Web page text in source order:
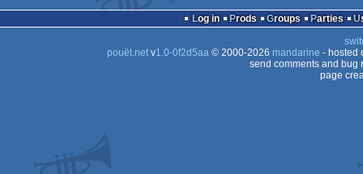
Log in Prods Groups Parties
pouët.netv1.0-0f2d5aa© 2000-2026 mandarine - hosted
send comments and bug
page